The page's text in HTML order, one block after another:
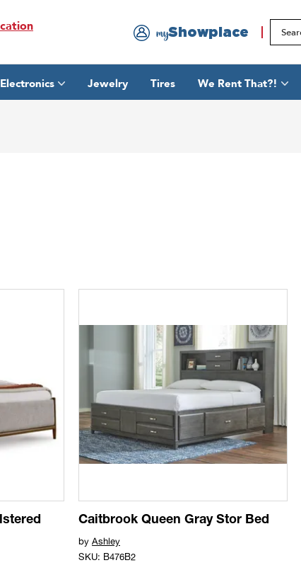
myShowplace
Electronics Jewelry Tires We Rent That?!
Caitbrook Queen Gray Stor Bed
by Ashley
SKU: B476B2